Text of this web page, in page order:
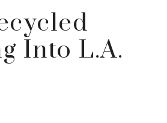
Into L.A.